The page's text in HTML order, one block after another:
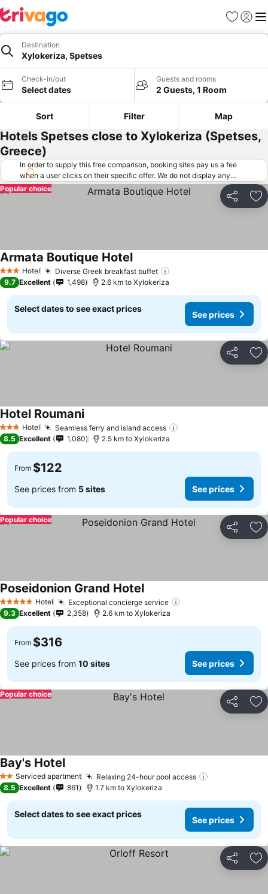
Favorites
Sign in
Destination
Xylokeriza, Spetses
Check-in/out
Select dates
Guests and rooms
2 Guests, 1 Room
Sort Filter Map
Hotels Spetses close to Xylokeriza (Spetses,
Greece)
In order to supply this free comparison, booking sites pay us a fee
when a user clicks on their specific offer. We do not display any
offers (including cheaper offers) that do not meet our minimum fee
requirements. Cheaper offers may on occasion be available under
"More deals" as we request updated offers from online booking sites
Share
Popular choice
3 StarsHotel Diverse Greek breakfast buffet
Armata Boutique Hotel
9.7 Excellent 1,498 2.6 km to Xylokeriza
Select dates to see exact prices
See prices
Share
3 StarsHotel Seamless ferry and island access
Hotel Roumani
8.5 Excellent 1,080 2.5 km to Xylokeriza
From $122
See prices from 5 sites See prices
Share
Popular choice
5 Stars Hotel Exceptional concierge service
Poseidonion Grand Hotel
9.3 Excellent 2,358 2.6 km to Xylokeriza
From $316
See prices from 10 sites See prices
Share
Popular choice
2 StarsServiced apartment Relaxing 24-hour pool access
Bay's Hotel
8.5 Excellent 861 1.7 km to Xylokeriza
Select dates to see exact prices
See prices
Share